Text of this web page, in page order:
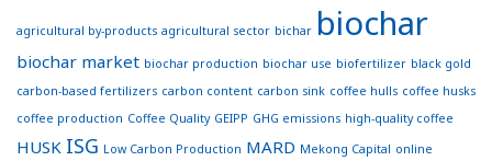
Australia
agricultural by-products agricultural sector bichar biochar
biochar market biochar production biochar use biofertilizer black gold
carbon-based fertilizers carbon content carbon sink coffee hulls coffee husks
coffee production Coffee Quality GEIPP GHG emissions high-quality coffee
HUSK ISG Low Carbon Production MARD Mekong Capital online